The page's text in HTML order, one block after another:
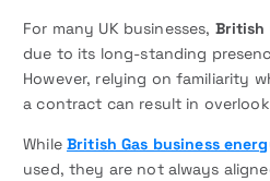
For many UK businesses, British
due to its long-standing
However, relying on familiarity
a contract can result in
While British Gas business
used, they are not always